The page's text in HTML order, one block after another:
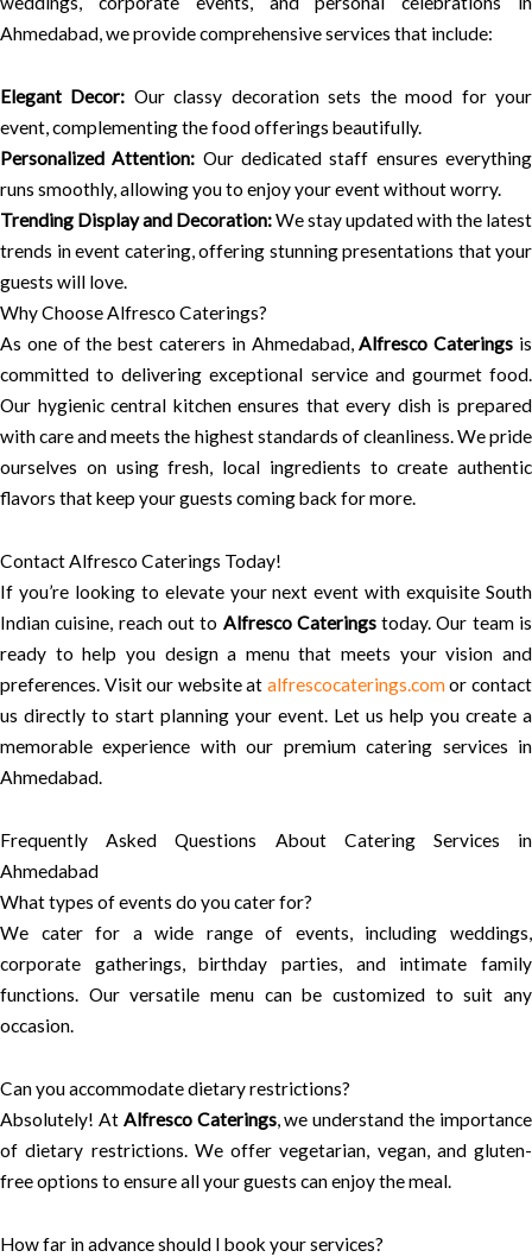
Ahmedabad, we provide comprehensive services that include:
Elegant Decor: Our classy decoration sets the mood for your
event, complementing the food offerings beautifully.
Personalized Attention: Our dedicated staff ensures everything
runs smoothly, allowing you to enjoy your event without worry.
Trending Display and Decoration:We stay updated with the latest
trends in event catering, offering stunning presentations that your
guests will love.
Why Choose Alfresco Caterings?
As one of the best caterers in Ahmedabad,Alfresco Caterings is
committed to delivering exceptional service and gourmet food.
Our hygienic central kitchen ensures that every dish is prepared
with care and meets the highest standards of cleanliness. We pride
ourselves on using fresh, local ingredients to create authentic
flavors that keep your guests coming back for more.
Contact Alfresco Caterings Today!
If you’re looking to elevate your next event with exquisite South
Indian cuisine, reach out to Alfresco Cateringstoday. Our team is
ready to help you design a menu that meets your vision and
preferences. Visit our website at alfrescocaterings.comor contact
us directly to start planning your event. Let us help you create a
memorable experience with our premium catering services in
Ahmedabad.
Frequently Asked Questions About Catering Services in
Ahmedabad
What types of events do you cater for?
We cater for a wide range of events, including weddings,
corporate gatherings, birthday parties, and intimate family
functions. Our versatile menu can be customized to suit any
occasion.
Can you accommodate dietary restrictions?
Absolutely! At Alfresco Caterings, we understand the importance
of dietary restrictions. We offer vegetarian, vegan, and gluten-
free options to ensure all your guests can enjoy the meal.
How far in advance should I book your services?